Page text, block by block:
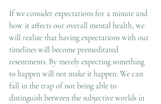
If we consider expectations for a minute and
how it affects our overall mental health, we
will realize that having expectations with our
timelines will become premeditated
resentments. By merely expecting something
to happen will not make it happen. We can
fall in the trap of not being able to
distinguish between the subjective worlds in